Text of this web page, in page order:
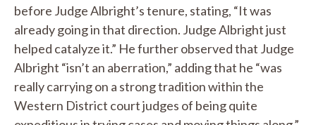
before Judge Albright’s tenure, stating, “It was
already going in that direction. Judge Albright just
helped catalyze it.” He further observed that Judge
Albright “isn’t an aberration,” adding that he “was
really carrying on a strong tradition within the
Western District court judges of being quite